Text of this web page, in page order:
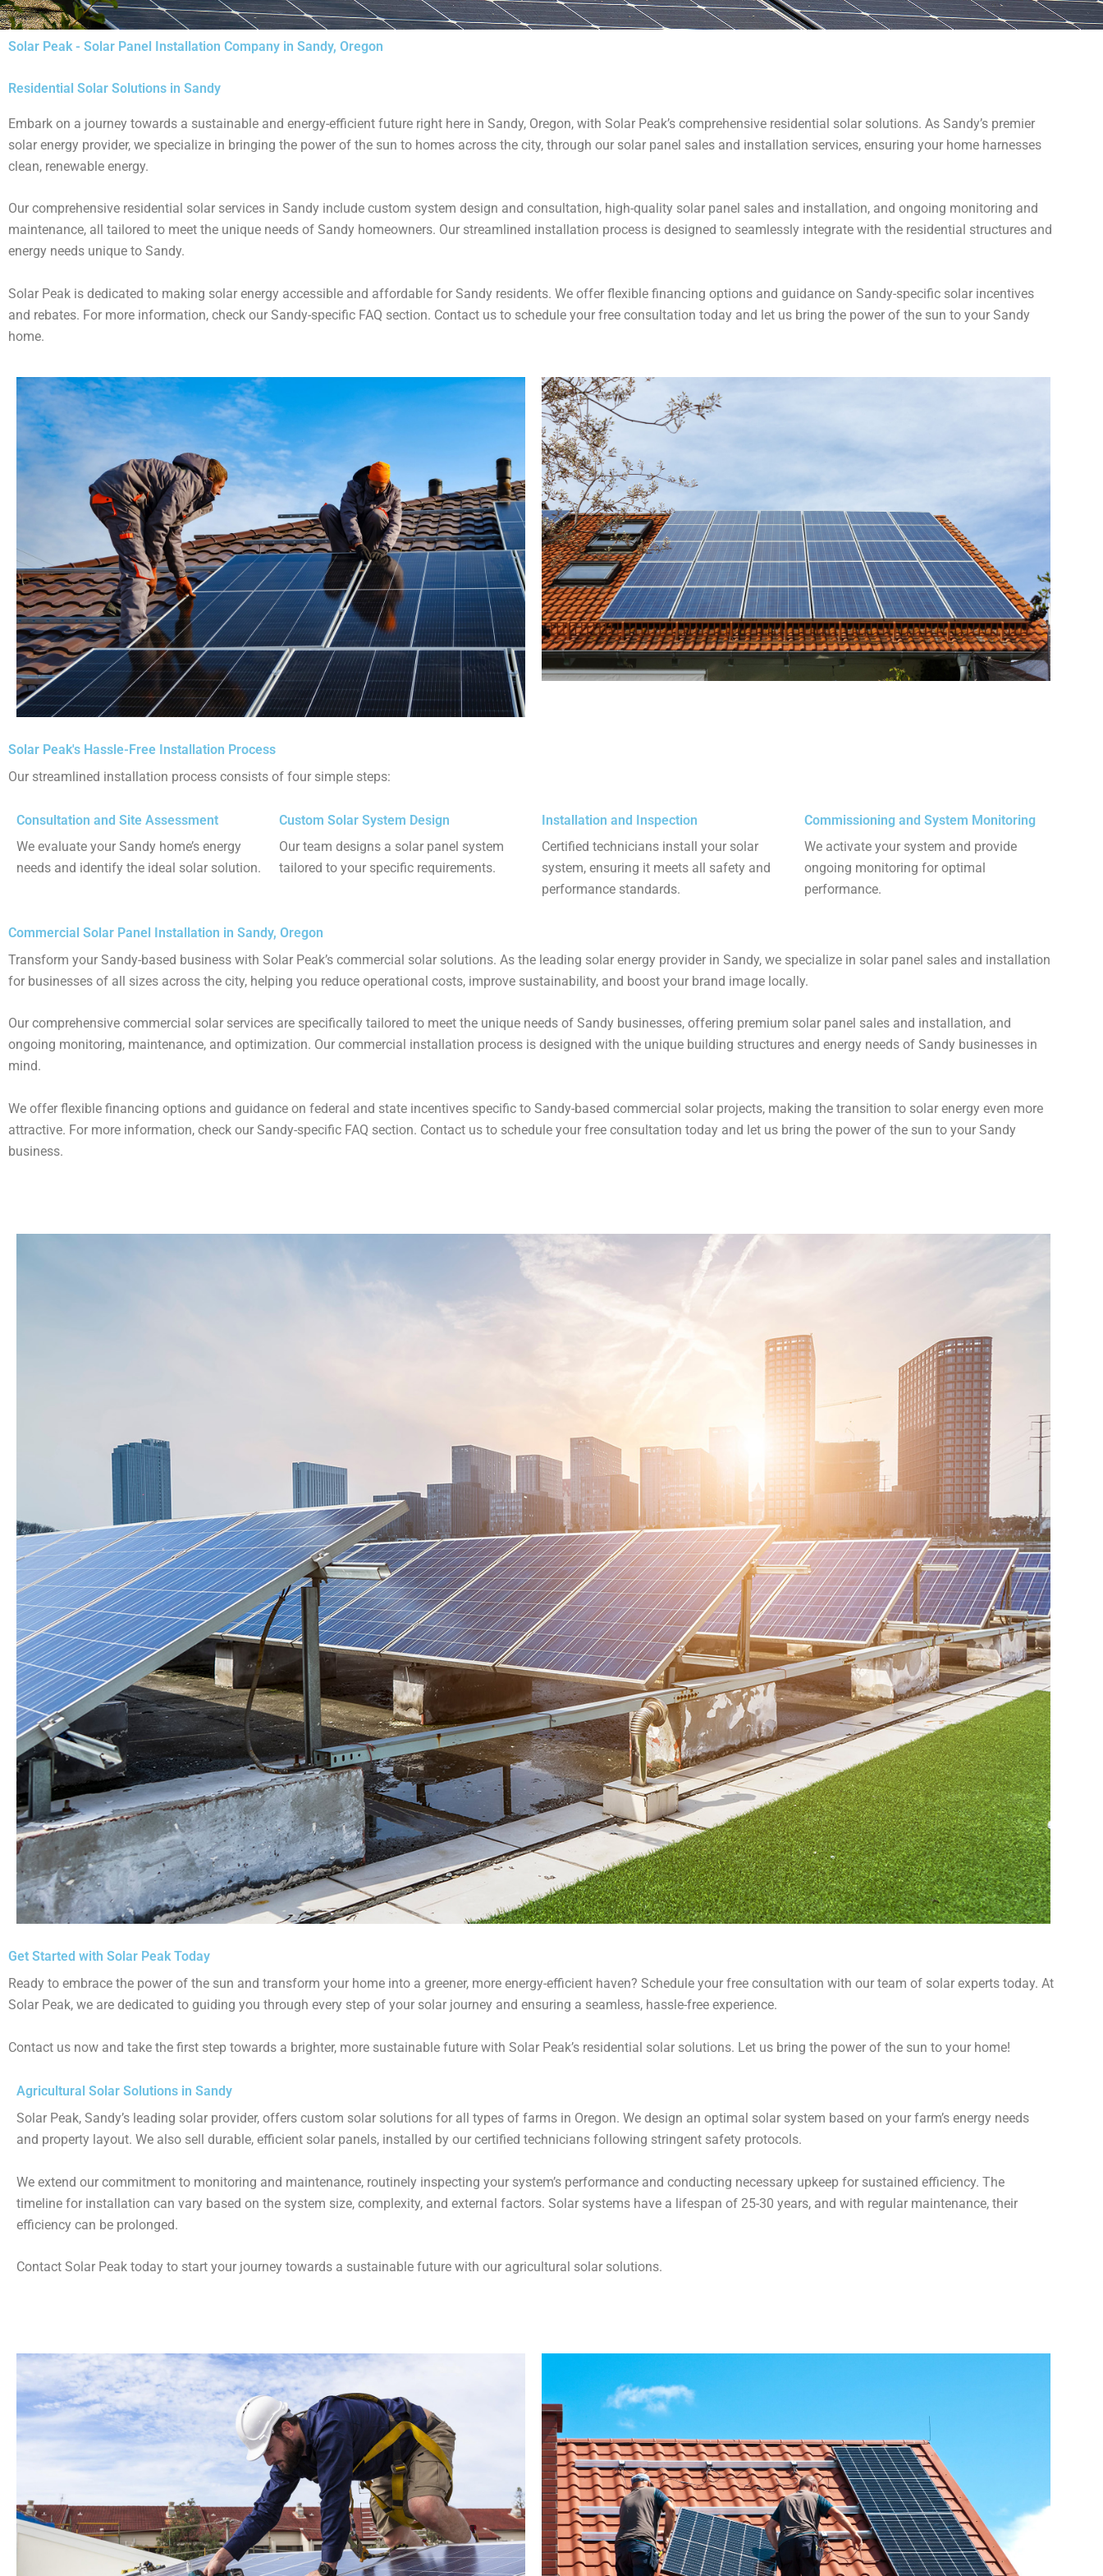
Solar Peak - Solar Panel Installation Company in Sandy, Oregon
Residential Solar Solutions in Sandy
Embark on a journey towards a sustainable and energy-efficient future right here in Sandy, Oregon, with Solar Peak’s comprehensive residential solar solutions. As Sandy’s premier
solar energy provider, we specialize in bringing the power of the sun to homes across the city, through our solar panel sales and installation services, ensuring your home harnesses
clean, renewable energy​.
Our comprehensive residential solar services in Sandy include custom system design and consultation, high-quality solar panel sales and installation, and ongoing monitoring and
maintenance, all tailored to meet the unique needs of Sandy homeowners​. Our streamlined installation process is designed to seamlessly integrate with the residential structures and
energy needs unique to Sandy​.
Solar Peak is dedicated to making solar energy accessible and affordable for Sandy residents. We offer flexible financing options and guidance on Sandy-specific solar incentives
and rebates​​. For more information, check our Sandy-specific FAQ section​​. Contact us to schedule your free consultation today and let us bring the power of the sun to your Sandy
home​.
Solar Peak's Hassle-Free Installation Process
Our streamlined installation process consists of four simple steps:
Consultation and Site Assessment
We evaluate your Sandy home’s energy
needs and identify the ideal solar solution.
Custom Solar System Design
Our team designs a solar panel system
tailored to your specific requirements.
Installation and Inspection
Certified technicians install your solar
system, ensuring it meets all safety and
performance standards.
Commissioning and System Monitoring
We activate your system and provide
ongoing monitoring for optimal
performance.
Commercial Solar Panel Installation in Sandy, Oregon
Transform your Sandy-based business with Solar Peak’s commercial solar solutions. As the leading solar energy provider in Sandy, we specialize in solar panel sales and installation
for businesses of all sizes across the city, helping you reduce operational costs, improve sustainability, and boost your brand image locally​​.
Our comprehensive commercial solar services are specifically tailored to meet the unique needs of Sandy businesses, offering premium solar panel sales and installation, and
ongoing monitoring, maintenance, and optimization​. Our commercial installation process is designed with the unique building structures and energy needs of Sandy businesses in
mind​​.
We offer flexible financing options and guidance on federal and state incentives specific to Sandy-based commercial solar projects, making the transition to solar energy even more
attractive​​. For more information, check our Sandy-specific FAQ section​​. Contact us to schedule your free consultation today and let us bring the power of the sun to your Sandy
business​.
Get Started with Solar Peak Today
Ready to embrace the power of the sun and transform your home into a greener, more energy-efficient haven? Schedule your free consultation with our team of solar experts today. At
Solar Peak, we are dedicated to guiding you through every step of your solar journey and ensuring a seamless, hassle-free experience.
Contact us now and take the first step towards a brighter, more sustainable future with Solar Peak’s residential solar solutions. Let us bring the power of the sun to your home!
Agricultural Solar Solutions in Sandy
Solar Peak, Sandy’s leading solar provider, offers custom solar solutions for all types of farms in Oregon. We design an optimal solar system based on your farm’s energy needs
and property layout. We also sell durable, efficient solar panels, installed by our certified technicians following stringent safety protocols.
We extend our commitment to monitoring and maintenance, routinely inspecting your system’s performance and conducting necessary upkeep for sustained efficiency. The
timeline for installation can vary based on the system size, complexity, and external factors. Solar systems have a lifespan of 25-30 years, and with regular maintenance, their
efficiency can be prolonged.
Contact Solar Peak today to start your journey towards a sustainable future with our agricultural solar solutions.